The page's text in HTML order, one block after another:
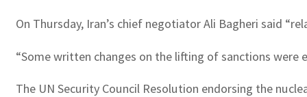
On Thursday, Iran’s chief negotiator Ali Bagheri said
“Some written changes on the lifting of sanctions were
The UN Security Council Resolution endorsing the